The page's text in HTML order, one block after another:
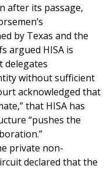
after its passage,
by Texas and the
argued HISA is
delegates
without sufficient
acknowledged that
that HISA has
“pushes the
private non-
declared that the